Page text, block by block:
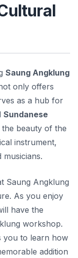
Saung Angklung
only offers
as a hub for
Sundanese
the beauty of the
instrument,
Saung Angklung
As you enjoy
have the
workshop.
you to learn how
addition